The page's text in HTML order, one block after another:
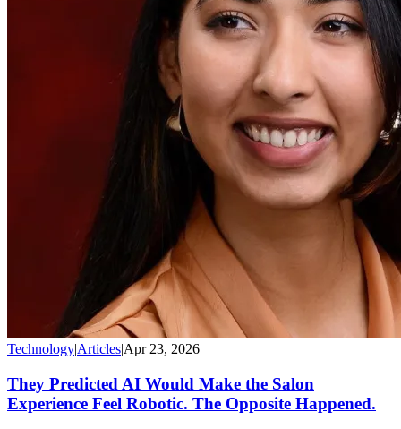
TechnologyArticlesApr 23, 2026
They Predicted AI Would Make the Salon
Experience Feel Robotic. The Opposite Happened.